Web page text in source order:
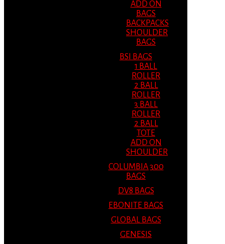
ADD ON
BAGS
BACKPACKS
SHOULDER
BAGS
BSI BAGS
1 BALL
ROLLER
2 BALL
ROLLER
3 BALL
ROLLER
2 BALL
TOTE
ADD ON
SHOULDER
COLUMBIA 300
BAGS
DV8 BAGS
EBONITE BAGS
GLOBAL BAGS
GENESIS